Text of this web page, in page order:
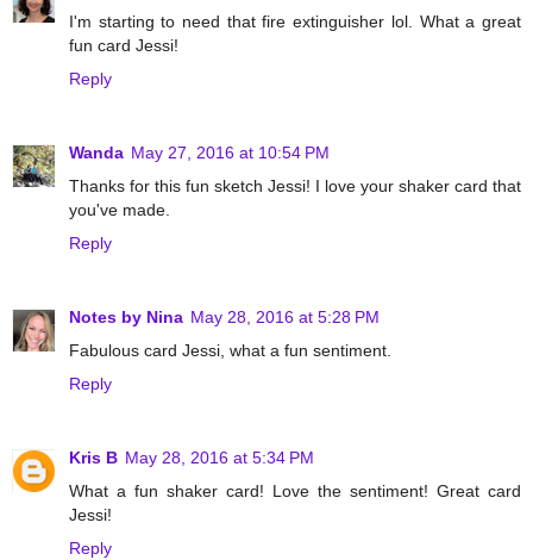
I'm starting to need that fire extinguisher lol. What a great
fun card Jessi!
Reply
Wanda May 27, 2016 at 10:54 PM
Thanks for this fun sketch Jessi! I love your shaker card that
you've made.
Reply
Notes by Nina May 28, 2016 at 5:28 PM
Fabulous card Jessi, what a fun sentiment.
Reply
Kris B May 28, 2016 at 5:34 PM
What a fun shaker card! Love the sentiment! Great card
Jessi!
Reply